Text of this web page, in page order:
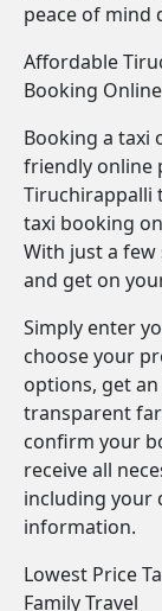
peace of mind
Affordable
Booking Online
Booking a taxi
friendly online
Tiruchirappalli
taxi booking
With just a
and get on
Simply enter
choose your
options, get
transparent
confirm your
receive all
including your
information.
Lowest Price
Family Travel